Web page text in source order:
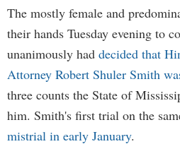
The mostly female and
their hands Tuesday evening to
unanimously had decided that
Attorney Robert Shuler Smith
three counts the State of
him. Smith's first trial on the
mistrial in early January.